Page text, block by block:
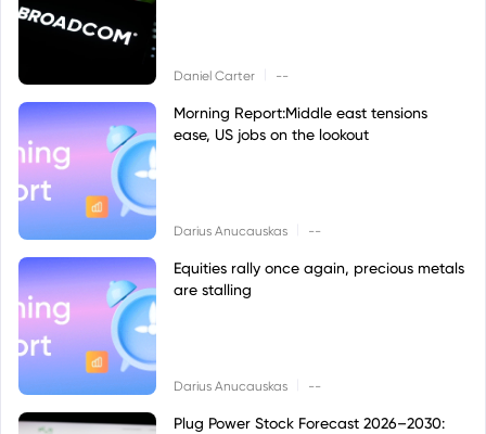
Daniel Carter --
Morning Report:Middle east tensions
ease, US jobs on the lookout
Darius Anucauskas --
Equities rally once again, precious metals
are stalling
Darius Anucauskas --
Plug Power Stock Forecast 2026–2030: